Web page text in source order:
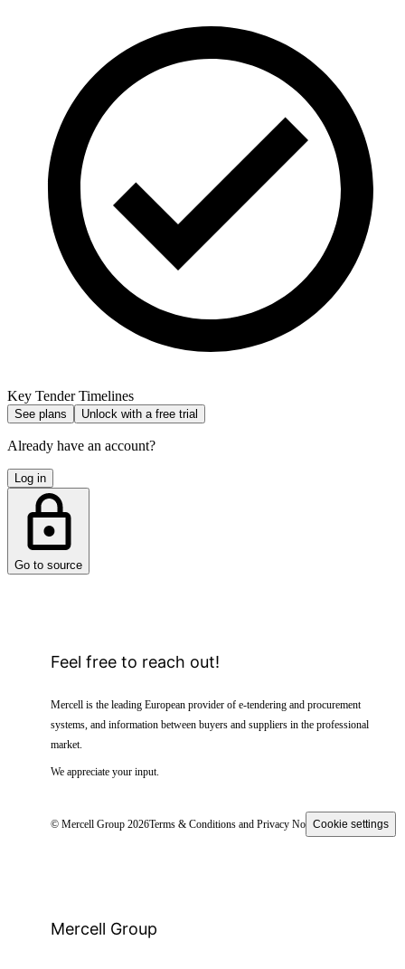
Key Tender Timelines
See plans Unlock with a free trial
Already have an account?
Log in
Go to source
Feel free to reach out!
Mercell is the leading European provider of e-tendering and procurement
systems, and information between buyers and suppliers in the professional
market.
We appreciate your input.
© Mercell Group 2026Terms & Conditions and Privacy NoticeCookie settings
Mercell Group